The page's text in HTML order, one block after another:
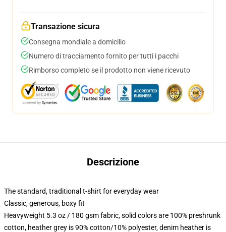
Transazione sicura
Consegna mondiale a domicilio
Numero di tracciamento fornito per tutti i pacchi
Rimborso completo se il prodotto non viene ricevuto
Descrizione
The standard, traditional t-shirt for everyday wear
Classic, generous, boxy fit
Heavyweight 5.3 oz / 180 gsm fabric, solid colors are 100% preshrunk
cotton, heather grey is 90% cotton/10% polyester, denim heather is